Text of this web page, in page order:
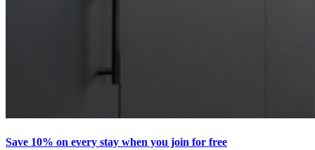
Save 10% on every stay when you join for free